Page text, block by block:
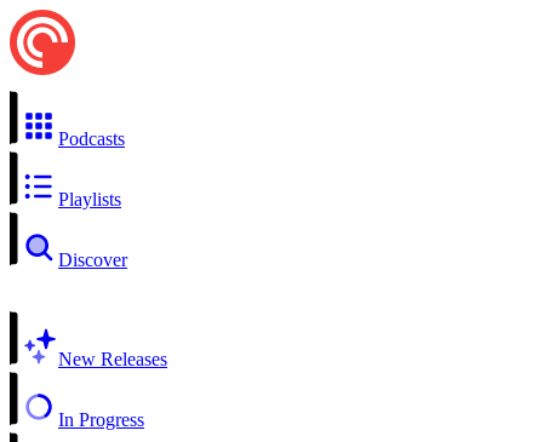
Podcasts
Playlists
Discover
New Releases
In Progress